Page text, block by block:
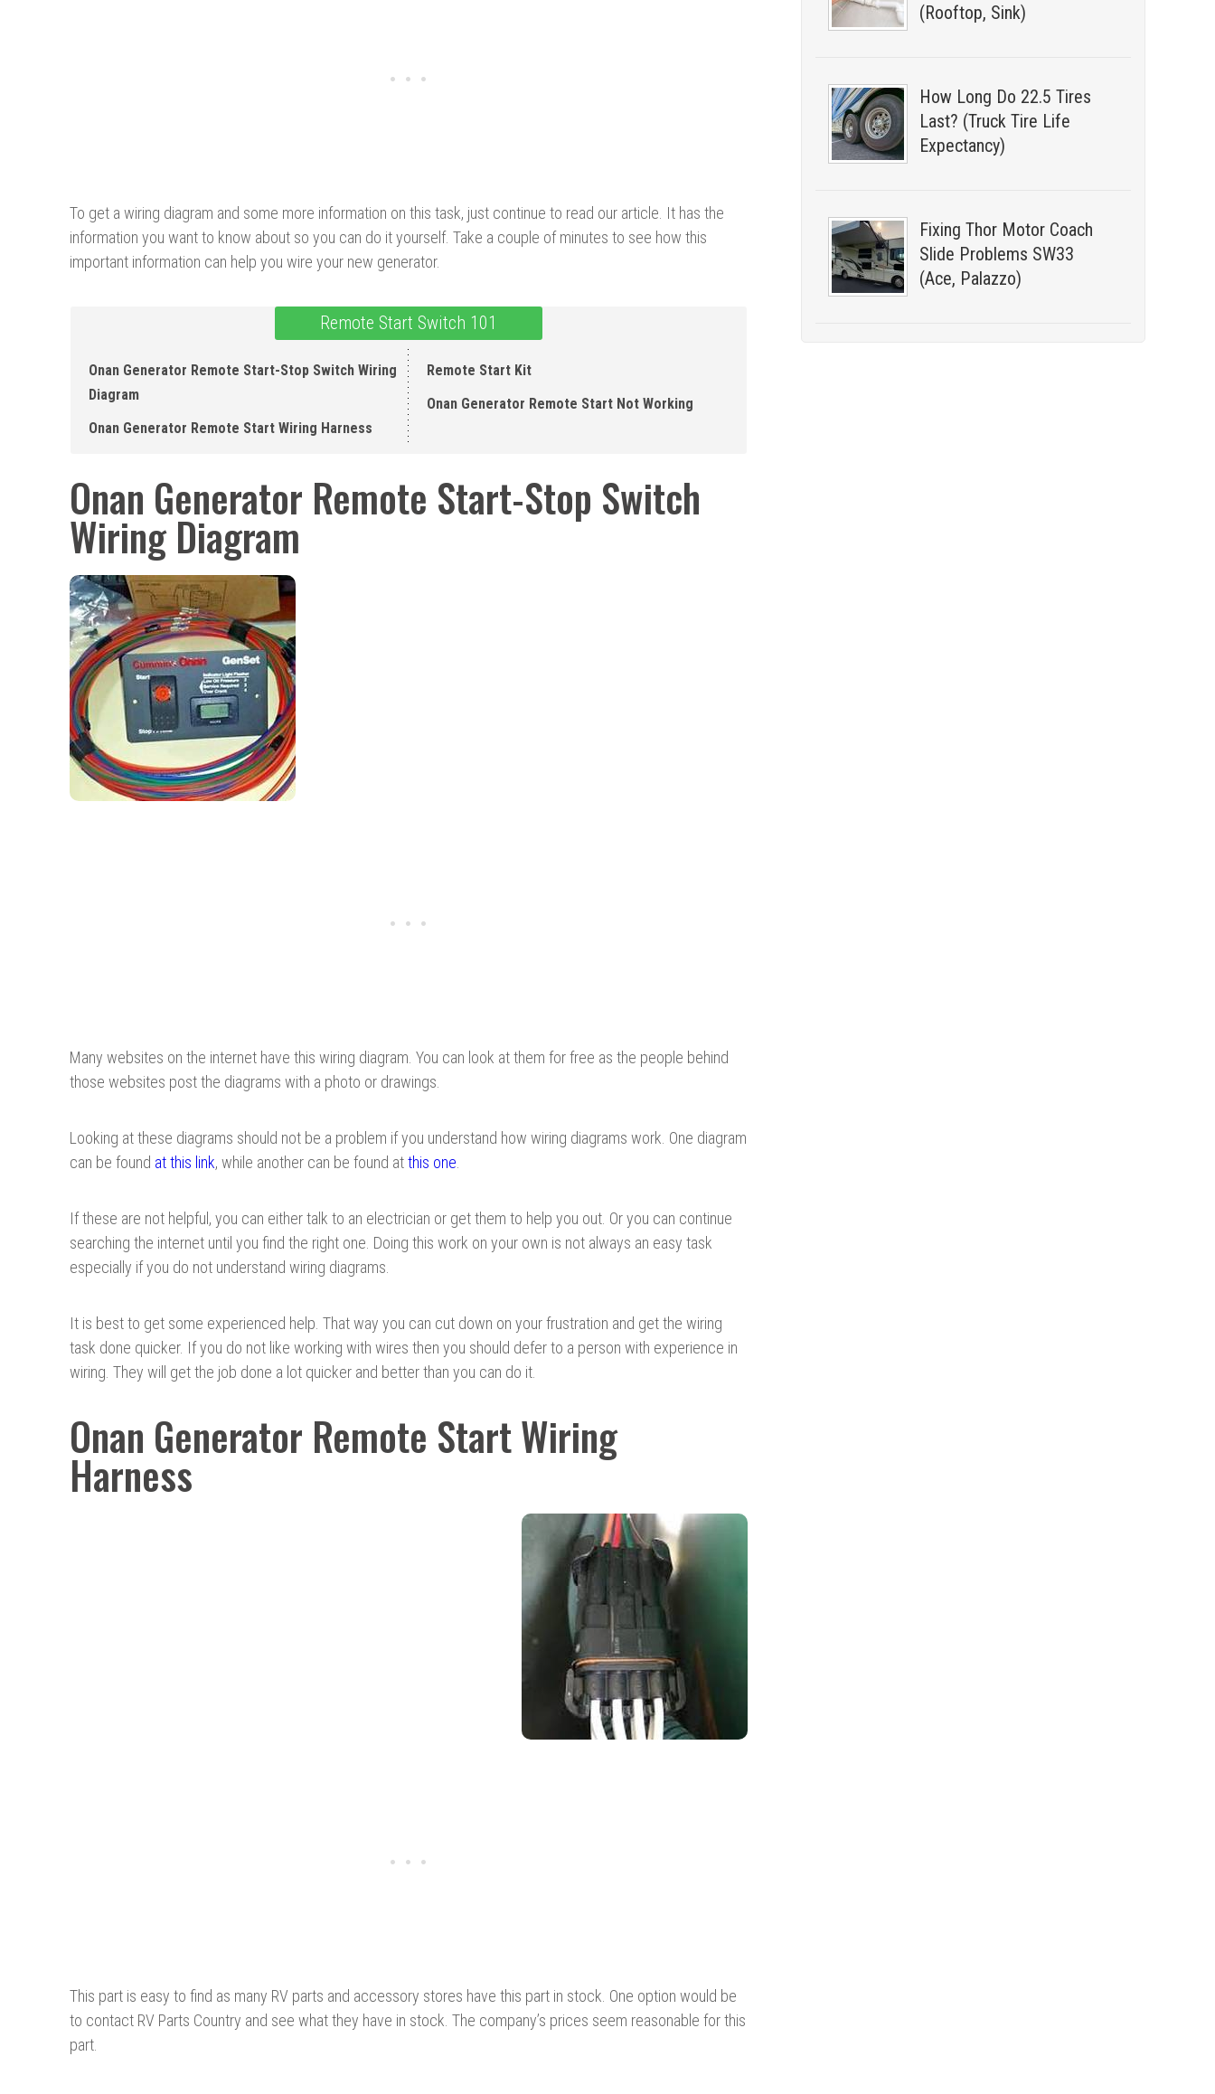
(Rooftop, Sink)
How Long Do 22.5 Tires
Last? (Truck Tire Life
Expectancy)
Fixing Thor Motor Coach
Slide Problems SW33
(Ace, Palazzo)
To get a wiring diagram and some more information on this task, just continue to read our article. It has the
information you want to know about so you can do it yourself. Take a couple of minutes to see how this
important information can help you wire your new generator.
Remote Start Switch 101
Onan Generator Remote Start-Stop Switch Wiring
Diagram
Onan Generator Remote Start Wiring Harness
Remote Start Kit
Onan Generator Remote Start Not Working
Onan Generator Remote Start-Stop Switch
Wiring Diagram
Many websites on the internet have this wiring diagram. You can look at them for free as the people behind
those websites post the diagrams with a photo or drawings.
Looking at these diagrams should not be a problem if you understand how wiring diagrams work. One diagram
can be found at this link, while another can be found atthis one
If these are not helpful, you can either talk to an electrician or get them to help you out. Or you can continue
searching the internet until you find the right one. Doing this work on your own is not always an easy task
especially if you do not understand wiring diagrams.
It is best to get some experienced help. That way you can cut down on your frustration and get the wiring
task done quicker. If you do not like working with wires then you should defer to a person with experience in
wiring. They will get the job done a lot quicker and better than you can do it.
Onan Generator Remote Start Wiring
Harness
This part is easy to find as many RV parts and accessory stores have this part in stock. One option would be
to contact RV Parts Country and see what they have in stock. The company’s prices seem reasonable for this
part.